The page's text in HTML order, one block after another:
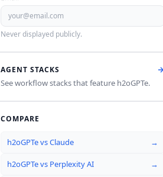
Never displayed publicly.
AGENT STACKS
See workflow stacks that feature h2oGPTe.
COMPARE
h2oGPTevsClaude →
h2oGPTevs Perplexity AI →